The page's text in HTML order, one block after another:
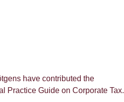
have contributed the
Practice Guide on Corporate Tax.